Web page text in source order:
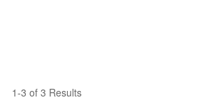
1-3 of 3 Results